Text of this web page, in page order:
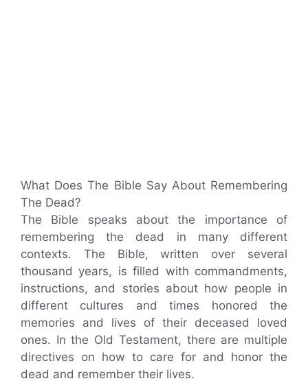
What Does The Bible Say About Remembering
The Dead?
The Bible speaks about the importance of
remembering the dead in many different
contexts. The Bible, written over several
thousand years, is filled with commandments,
instructions, and stories about how people in
different cultures and times honored the
memories and lives of their deceased loved
ones. In the Old Testament, there are multiple
directives on how to care for and honor the
dead and remember their lives.